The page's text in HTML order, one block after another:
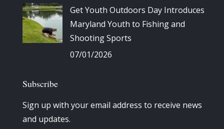
Get Youth Outdoors Day Introduces
Maryland Youth to Fishing and
Shooting Sports
07/01/2026
Subscribe
Sign up with your email address to receive news
and updates.